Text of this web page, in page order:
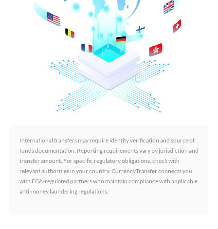
International transfers may require identity verification and source of
funds documentation. Reporting requirements vary by jurisdiction and
transfer amount. For specific regulatory obligations, check with
relevant authorities in your country. CurrencyTransfer connects you
with FCA-regulated partners who maintain compliance with applicable
anti-money laundering regulations.